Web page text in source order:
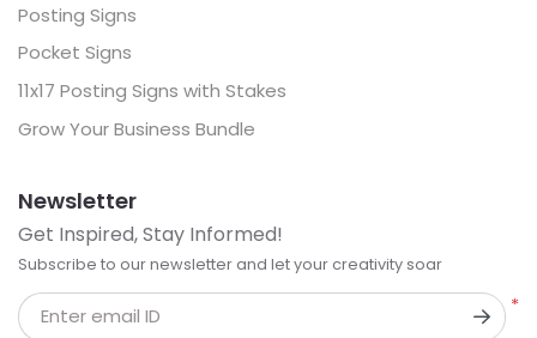
Posting Signs
Pocket Signs
11x17 Posting Signs with Stakes
Grow Your Business Bundle
Newsletter
Get Inspired, Stay Informed!
Subscribe to our newsletter and let your creativity soar
*
Enter email ID